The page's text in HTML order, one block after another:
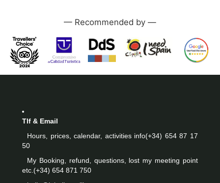
—
Tlf & Email
Hours, prices, calendar, activities info(+34) 654 87 17
50
My Booking, refund, questions, lost my meeting point
etc. (+34) 654 871 750